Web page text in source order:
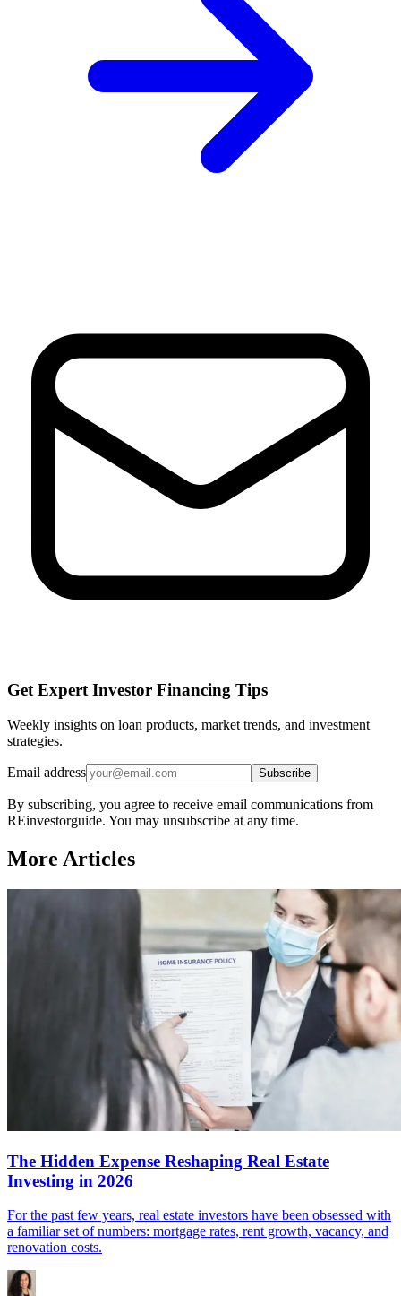
Get Expert Investor Financing Tips
Weekly insights on loan products, market trends, and investment
strategies.
Email address Subscribe
By subscribing, you agree to receive email communications from
REinvestorguide. You may unsubscribe at any time.
More Articles
The Hidden Expense Reshaping Real Estate
Investing in 2026
For the past few years, real estate investors have been obsessed with
a familiar set of numbers: mortgage rates, rent growth, vacancy, and
renovation costs.